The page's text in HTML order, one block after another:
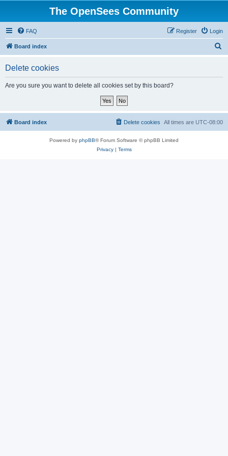
The OpenSees Community
FAQ Login
Register
Board index
Delete cookies
Are you sure you want to delete all cookies set by this board?
Board index All times are UTC-08:00
Delete cookies
Powered by phpBB® Forum Software © phpBB Limited
Privacy| Terms